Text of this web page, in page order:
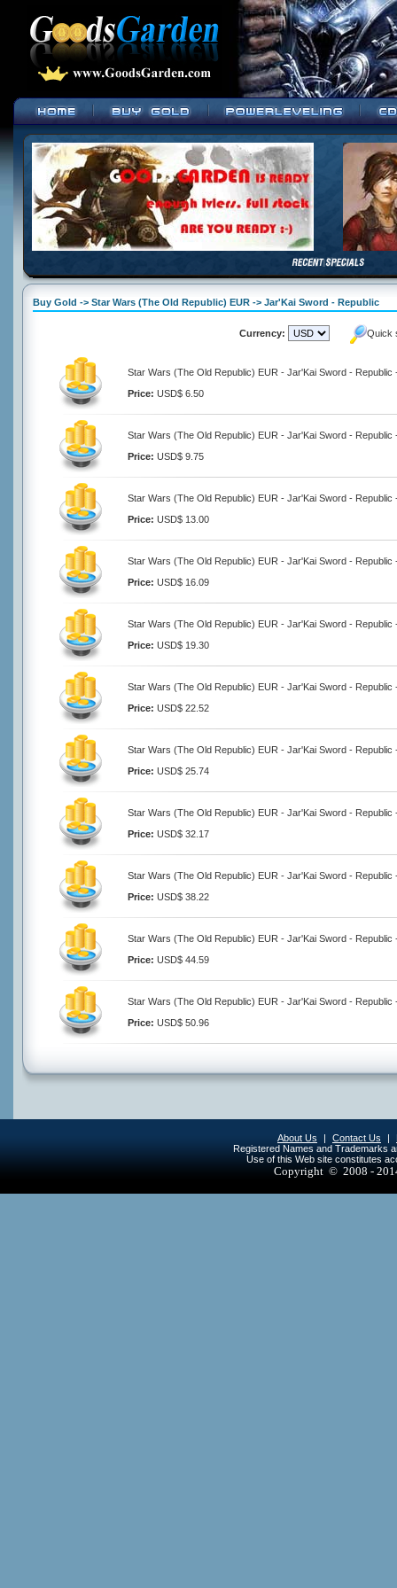
Buy Gold -> Star Wars (The Old Republic) EUR -> Jar'Kai Sword - Republic
Currency: Quick
Star Wars (The Old Republic) EUR - Jar'Kai Sword - Republic
Price: USD$ 6.50
Star Wars (The Old Republic) EUR - Jar'Kai Sword - Republic
Price: USD$ 9.75
Star Wars (The Old Republic) EUR - Jar'Kai Sword - Republic
Price: USD$ 13.00
Star Wars (The Old Republic) EUR - Jar'Kai Sword - Republic
Price: USD$ 16.09
Star Wars (The Old Republic) EUR - Jar'Kai Sword - Republic
Price: USD$ 19.30
Star Wars (The Old Republic) EUR - Jar'Kai Sword - Republic
Price: USD$ 22.52
Star Wars (The Old Republic) EUR - Jar'Kai Sword - Republic
Price: USD$ 25.74
Star Wars (The Old Republic) EUR - Jar'Kai Sword - Republic
Price: USD$ 32.17
Star Wars (The Old Republic) EUR - Jar'Kai Sword - Republic
Price: USD$ 38.22
Star Wars (The Old Republic) EUR - Jar'Kai Sword - Republic
Price: USD$ 44.59
Star Wars (The Old Republic) EUR - Jar'Kai Sword - Republic
Price: USD$ 50.96
About Us | Contact Us |
Registered Names and Trademarks
Use of this Web site constitutes
Copyright © 2008 -